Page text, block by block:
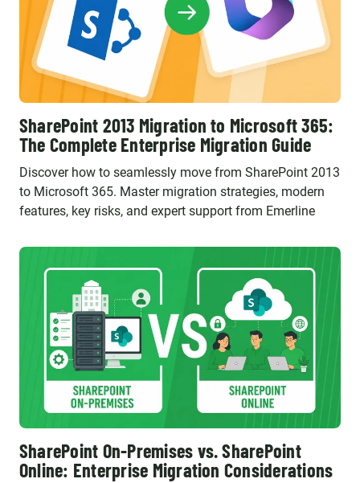
SharePoint 2013 Migration to Microsoft 365:
The Complete Enterprise Migration Guide
Discover how to seamlessly move from SharePoint 2013
to Microsoft 365. Master migration strategies, modern
features, key risks, and expert support from Emerline
SharePoint On-Premises vs. SharePoint
Online: Enterprise Migration Considerations